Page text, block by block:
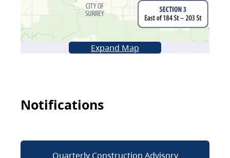
Expand Map
Notifications
Quarterly Construction Advisory